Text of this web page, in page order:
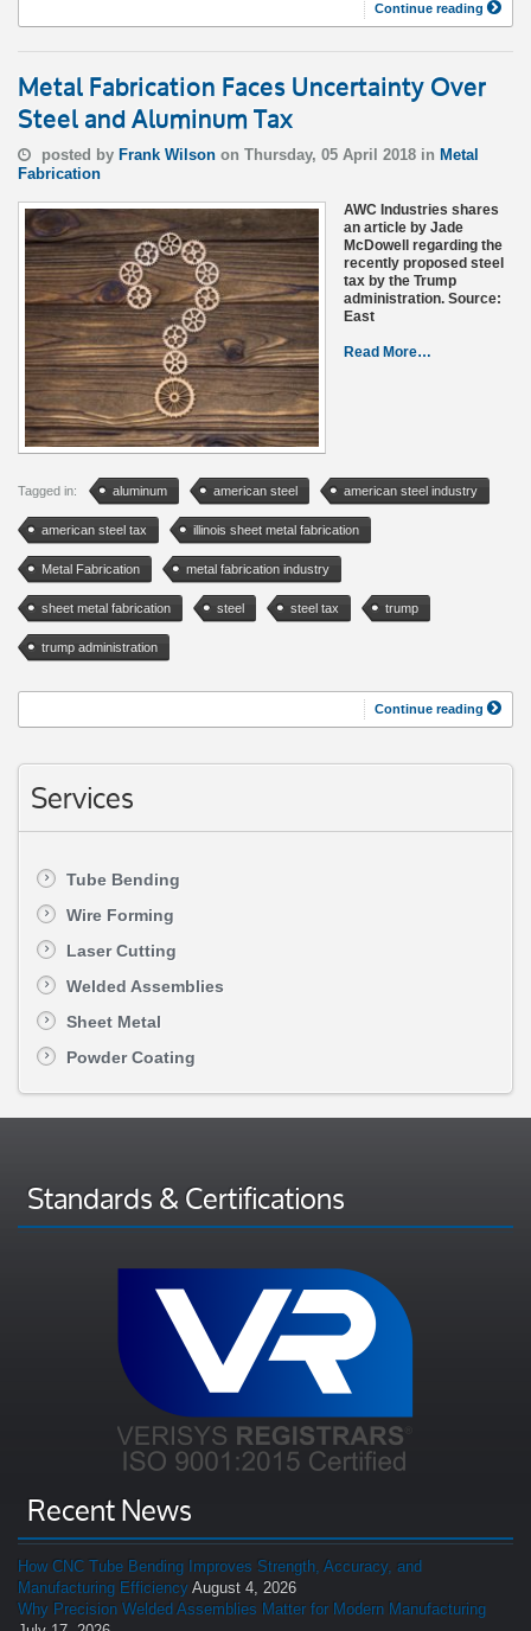
Continue reading
Metal Fabrication Faces Uncertainty Over
Steel and Aluminum Tax
posted by Frank Wilson on Thursday, 05 April 2018 in Metal
Fabrication
AWC Industries shares
an article by Jade
McDowell regarding the
recently proposed steel
tax by the Trump
administration. Source:
East
Read More…
Tagged in: aluminum american steel american steel industry
american steel tax illinois sheet metal fabrication
Metal Fabrication metal fabrication industry
sheet metal fabrication steel steel tax trump
trump administration
Continue reading
Services
Tube Bending
Wire Forming
Laser Cutting
Welded Assemblies
Sheet Metal
Powder Coating
Standards & Certifications
Recent News
How CNC Tube Bending Improves Strength, Accuracy, and
Manufacturing Efficiency August 4, 2026
Why Precision Welded Assemblies Matter for Modern Manufacturing